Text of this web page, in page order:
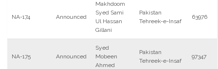
NA-174 Announced
Makhdoom
Syed Sami
Ul Hassan
Gillani
Pakistan
Tehreek-e-Insaf
63976
NA-175 Announced
Syed
Mobeen
Ahmed
Pakistan
Tehreek-e-Insaf
97347